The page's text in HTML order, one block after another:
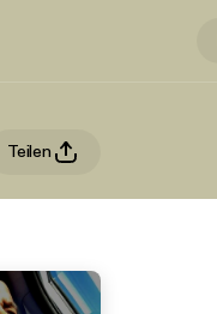
Teilen